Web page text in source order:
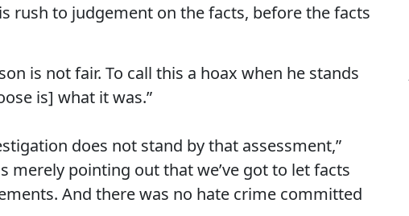
rush to judgement on the facts, before the facts
is not fair. To call this a hoax when he stands
is] what it was.”
does not stand by that assessment,”
merely pointing out that we’ve got to let facts
And there was no hate crime committed